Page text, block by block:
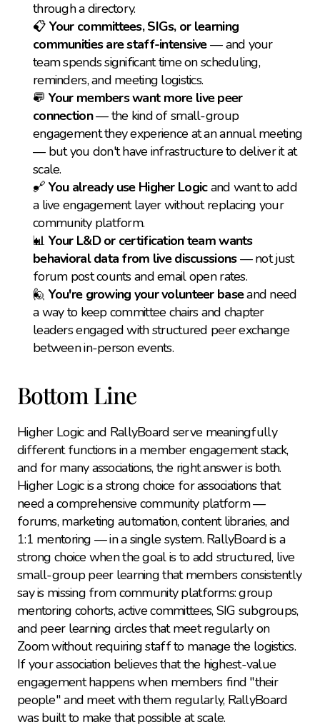
through a directory.
📋 Your committees, SIGs, or learning
communities are staff-intensive — and your
team spends significant time on scheduling,
reminders, and meeting logistics.
💬 Your members want more live peer
connection — the kind of small-group
engagement they experience at an annual meeting
— but you don't have infrastructure to deliver it at
scale.
🔗 You already use Higher Logic and want to add
a live engagement layer without replacing your
community platform.
📊 Your L&D or certification team wants
behavioral data from live discussions — not just
forum post counts and email open rates.
🙋 You're growing your volunteer base and need
a way to keep committee chairs and chapter
leaders engaged with structured peer exchange
between in-person events.
Bottom Line
Higher Logic and RallyBoard serve meaningfully
different functions in a member engagement stack,
and for many associations, the right answer is both.
Higher Logic is a strong choice for associations that
need a comprehensive community platform —
forums, marketing automation, content libraries, and
1:1 mentoring — in a single system. RallyBoard is a
strong choice when the goal is to add structured, live
small-group peer learning that members consistently
say is missing from community platforms: group
mentoring cohorts, active committees, SIG subgroups,
and peer learning circles that meet regularly on
Zoom without requiring staff to manage the logistics.
If your association believes that the highest-value
engagement happens when members find "their
people" and meet with them regularly, RallyBoard
was built to make that possible at scale.